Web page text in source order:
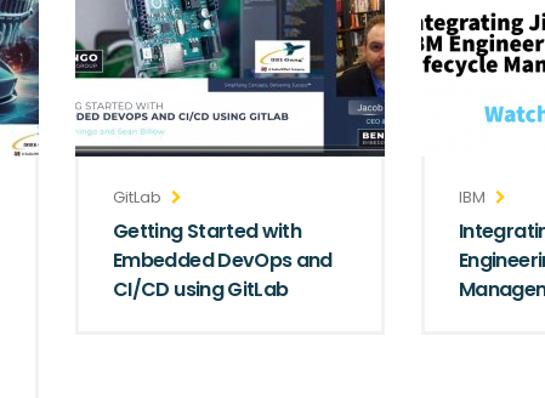
GitLab
Getting Started with
Embedded DevOps and
CI/CD using GitLab
IBM